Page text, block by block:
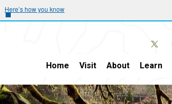
Here’s how you know
Home Visit About Learn